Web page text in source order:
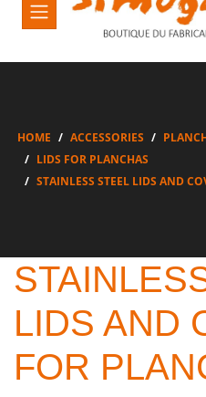
HOME ACCESSORIES
LIDS FOR PLANCHAS
STAINLESS STEEL LIDS AND
LIDS AND
FOR